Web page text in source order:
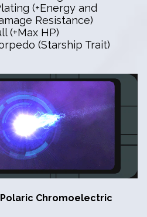
(+Energy and
Resistance)
(+Max HP)
(Starship Trait)
Chromoelectric